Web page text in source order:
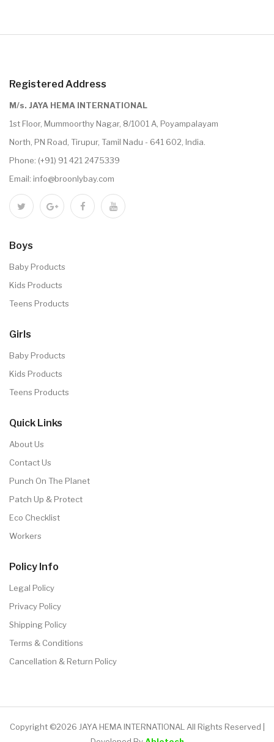
Registered Address
M/s. JAYA HEMA INTERNATIONAL
1st Floor, Mummoorthy Nagar, 8/1001 A, Poyampalayam
North, PN Road, Tirupur, Tamil Nadu - 641 602, India.
Phone: (+91) 91 421 2475339
Email: info@broonlybay.com
Boys
Baby Products
Kids Products
Teens Products
Girls
Baby Products
Kids Products
Teens Products
Quick Links
About Us
Contact Us
Punch On The Planet
Patch Up & Protect
Eco Checklist
Workers
Policy Info
Legal Policy
Privacy Policy
Shipping Policy
Terms & Conditions
Cancellation & Return Policy
Copyright ©2026 JAYA HEMA INTERNATIONAL All Rights Reserved |